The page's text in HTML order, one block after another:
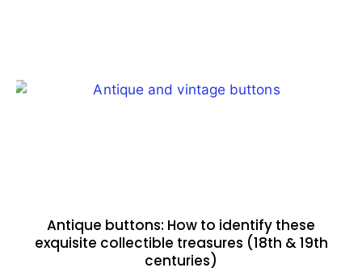
Antique buttons: How to identify these
exquisite collectible treasures (18th & 19th
centuries)